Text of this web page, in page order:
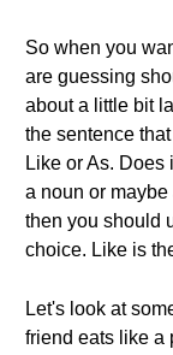
So when you
are guessing
about a little bit
the sentence
Like or As. Does
a noun or
then you should
choice. Like is
Let's look at
friend eats like a